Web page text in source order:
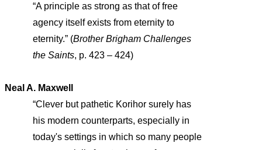
“A principle as strong as that of free
agency itself exists from eternity to
eternity.” (Brother Brigham Challenges
the Saints, p. 423 – 424)
Neal A. Maxwell
“Clever but pathetic Korihor surely has
his modern counterparts, especially in
today's settings in which so many people